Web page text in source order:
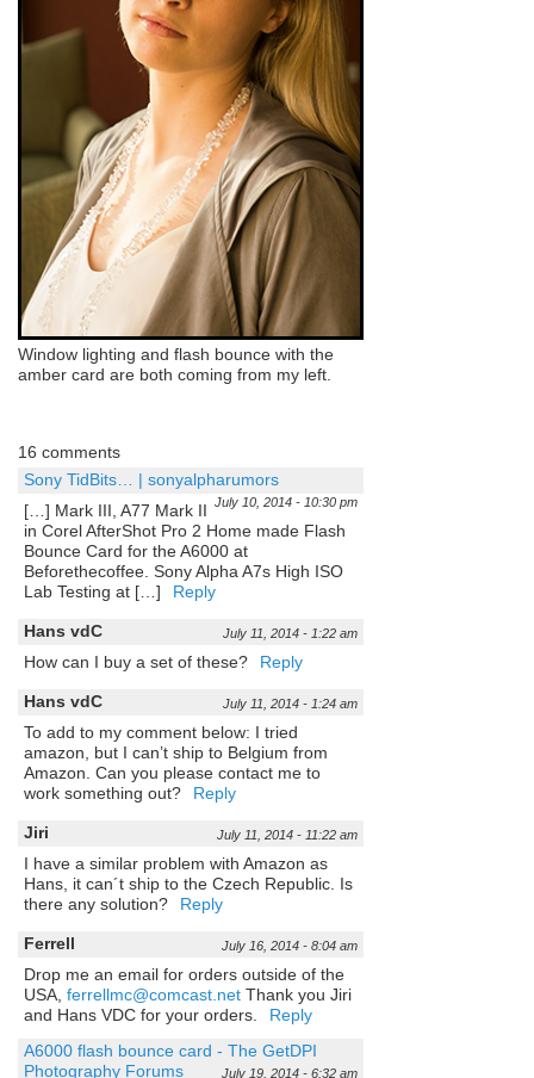
Window lighting and flash bounce with the
amber card are both coming from my left.
16 comments
Sony TidBits… | sonyalpharumors
July 10, 2014 - 10:30 pm
[…] Mark III, A77 Mark II
in Corel AfterShot Pro 2 Home made Flash
Bounce Card for the A6000 at
Beforethecoffee. Sony Alpha A7s High ISO
Lab Testing at […]
Reply
Hans vdC July 11, 2014 - 1:22 am
How can I buy a set of these? Reply
Hans vdC July 11, 2014 - 1:24 am
To add to my comment below: I tried
amazon, but I can’t ship to Belgium from
Amazon. Can you please contact me to
work something out?
Reply
Jiri July 11, 2014 - 11:22 am
I have a similar problem with Amazon as
Hans, it can´t ship to the Czech Republic. Is
there any solution?
Reply
Ferrell July 16, 2014 - 8:04 am
Drop me an email for orders outside of the
USA, ferrellmc@comcast.net Thank you Jiri
and Hans VDC for your orders.
Reply
A6000 flash bounce card - The GetDPI
Photography Forums
July 19, 2014 - 6:32 am